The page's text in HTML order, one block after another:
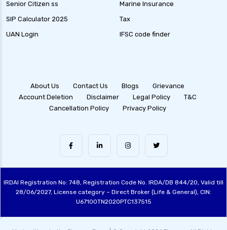
Senior Citizen ss
SIP Calculator 2025
UAN Login
Marine Insurance
Tax
IFSC code finder
About Us Contact Us Blogs
Grievance
Account Deletion
Disclaimer Legal Policy
T&C
Cancellation Policy
Privacy Policy
IRDAI Registration No: 748, Registration Code No. IRDA/DB 844/20, Valid till
28/06/2027, License category – Direct Broker (Life & General), CIN:
U67100TN2020PTC137515